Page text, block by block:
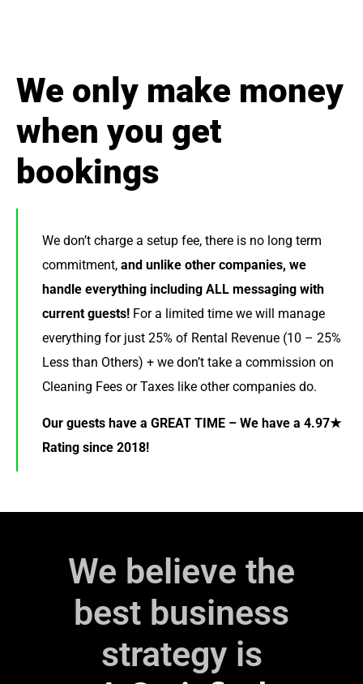
We only make money
when you get
bookings
We don’t charge a setup fee, there is no long term
commitment, and unlike other companies, we
handle everything including ALL messaging with
current guests! For a limited time we will manage
everything for just 25% of Rental Revenue (10 – 25%
Less than Others) + we don’t take a commission on
Cleaning Fees or Taxes like other companies do.
Our guests have a GREAT TIME – We have a 4.97★
Rating since 2018!
We believe the
best business
strategy is